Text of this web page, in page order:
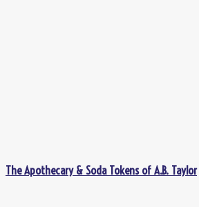
The Apothecary & Soda Tokens of A.B. Taylor